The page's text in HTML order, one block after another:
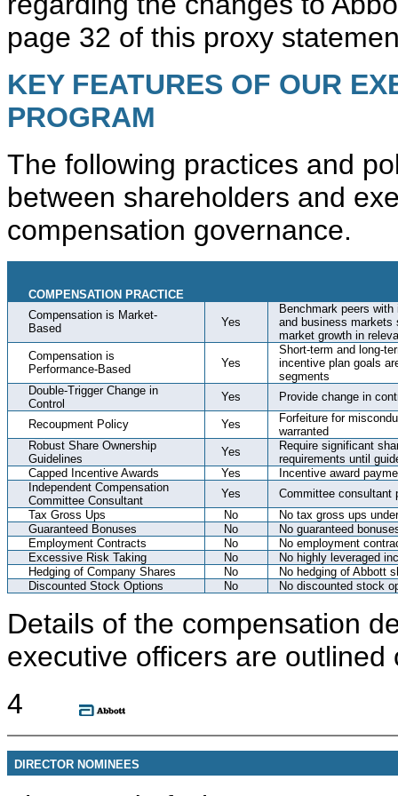
page 32 of this proxy
KEY FEATURES OF OUR
PROGRAM
The following practices and
between shareholders and
compensation governance.
COMPENSATION PRACTICE
Compensation is Market-
Based
Yes
Benchmark peers
and business markets
market growth in
Compensation is
Performance-Based
Yes
Short-term and long-
incentive plan goals
segments
Double-Trigger Change in
Control
Yes Provide change in
Recoupment Policy Yes
Forfeiture for
warranted
Robust Share Ownership
Guidelines
Yes
Require significant
requirements until
Capped Incentive Awards
Yes
Incentive award
Independent Compensation
Committee Consultant
Yes
Committee consultant
Tax Gross Ups
No
No tax gross ups
Guaranteed Bonuses
No
No guaranteed
Employment Contracts
No
No employment
Excessive Risk Taking
No
No highly leveraged
Hedging of Company Shares
No
No hedging of Abbott
Discounted Stock Options
No No discounted stock
Details of the compensation
executive officers are
4
DIRECTOR NOMINEES